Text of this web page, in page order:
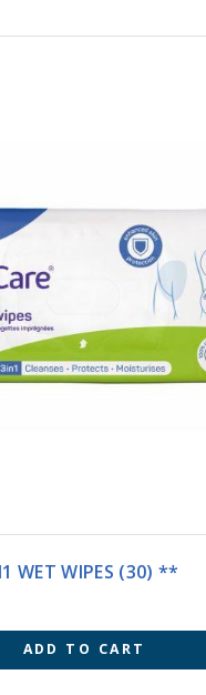
WET WIPES (30) **
ADD TO CART